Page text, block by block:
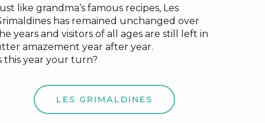
like grandma’s famous recipes, Les
has remained unchanged over
years and visitors of all ages are still left in
amazement year after year.
this year your turn?
LES GRIMALDINES